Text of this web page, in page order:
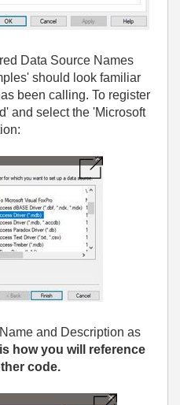
Data Source Names
should look familiar
been calling. To register
and select the 'Microsoft
and Description as
how you will reference
code.